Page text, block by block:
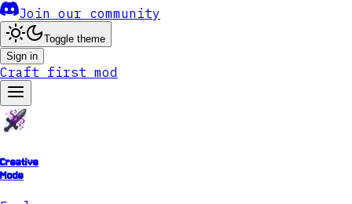
Join our community
Toggle theme
Sign in
Craft first mod
Creative
Mode